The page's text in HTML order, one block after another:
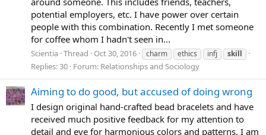
potential employers, etc. I have power over certain
people with this combination. Recently I met someone
for coffee whom I hadn't seen in...
Scientia Thread Oct 30, 2016 charm ethics infj skill
Replies: 30 Forum: Relationships and Sociology
Aiming to do good, but accused of doing wrong
I design original hand-crafted bead bracelets and have
received much positive feedback for my attention to
detail and eye for harmonious colors and patterns. I am